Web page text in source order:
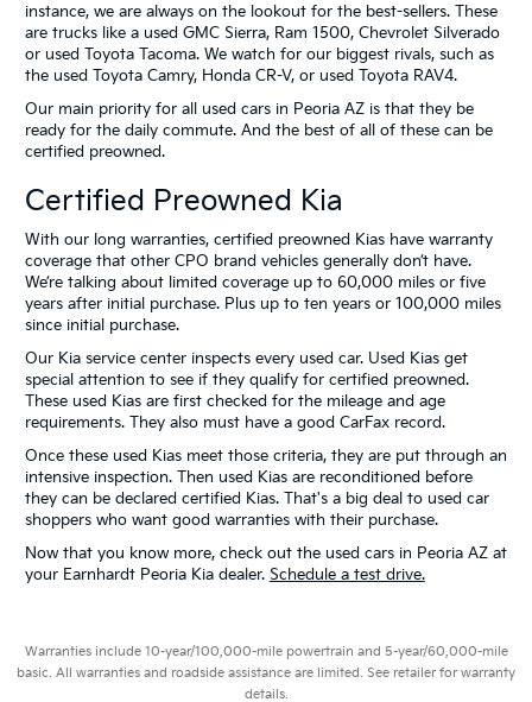
instance, we are always on the lookout for the best-sellers. These
are trucks like a used GMC Sierra, Ram 1500, Chevrolet Silverado
or used Toyota Tacoma. We watch for our biggest rivals, such as
the used Toyota Camry, Honda CR-V, or used Toyota RAV4.
Our main priority for all used cars in Peoria AZ is that they be
ready for the daily commute. And the best of all of these can be
certified preowned.
Certified Preowned Kia
With our long warranties, certified preowned Kias have warranty
coverage that other CPO brand vehicles generally don’t have.
We’re talking about limited coverage up to 60,000 miles or five
years after initial purchase. Plus up to ten years or 100,000 miles
since initial purchase.
Our Kia service center inspects every used car. Used Kias get
special attention to see if they qualify for certified preowned.
These used Kias are first checked for the mileage and age
requirements. They also must have a good CarFax record.
Once these used Kias meet those criteria, they are put through an
intensive inspection. Then used Kias are reconditioned before
they can be declared certified Kias. That's a big deal to used car
shoppers who want good warranties with their purchase.
Now that you know more, check out the used cars in Peoria AZ at
your Earnhardt Peoria Kia dealer. Schedule a test drive.
Warranties include 10-year/100,000-mile powertrain and 5-year/60,000-mile
basic. All warranties and roadside assistance are limited. See retailer for warranty
details.